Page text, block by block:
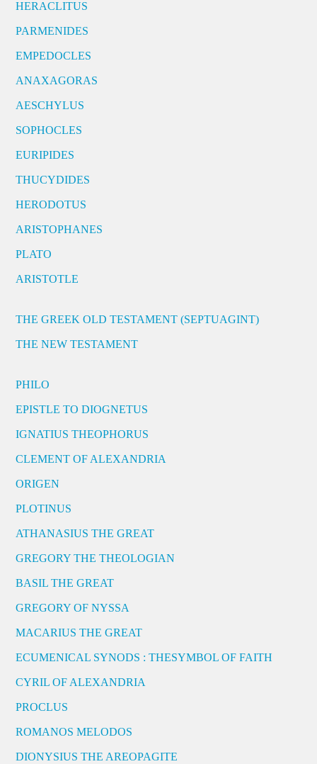
HERACLITUS
PARMENIDES
EMPEDOCLES
ANAXAGORAS
AESCHYLUS
SOPHOCLES
EURIPIDES
THUCYDIDES
HERODOTUS
ARISTOPHANES
PLATO
ARISTOTLE
THE GREEK OLD TESTAMENT (SEPTUAGINT)
THE NEW TESTAMENT
PHILO
EPISTLE TO DIOGNETUS
IGNATIUS THEOPHORUS
CLEMENT OF ALEXANDRIA
ORIGEN
PLOTINUS
ATHANASIUS THE GREAT
GREGORY THE THEOLOGIAN
BASIL THE GREAT
GREGORY OF NYSSA
MACARIUS THE GREAT
ECUMENICAL SYNODS : THESYMBOL OF FAITH
CYRIL OF ALEXANDRIA
PROCLUS
ROMANOS MELODOS
DIONYSIUS THE AREOPAGITE